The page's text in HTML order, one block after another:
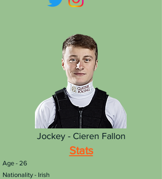
Jockey - Cieren Fallon
Stats
Age - 26
Nationality - Irish